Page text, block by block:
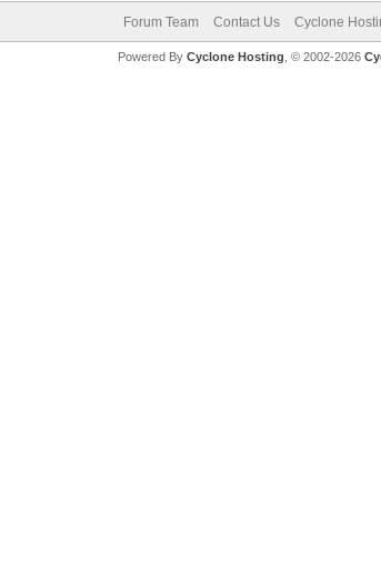
Forum Team Contact Us Cyclone
Powered By Cyclone Hosting, © 2002-2026